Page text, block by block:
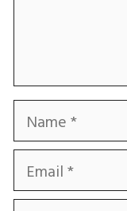
Name
Email